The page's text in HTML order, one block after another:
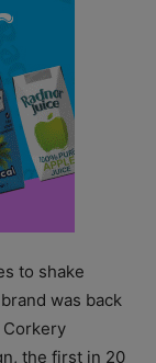
to shake
was back
Corkery
the first in 20